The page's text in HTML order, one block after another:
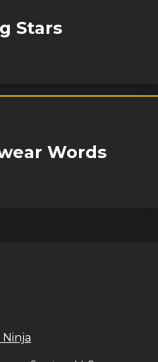
Stars
Words
Ninja